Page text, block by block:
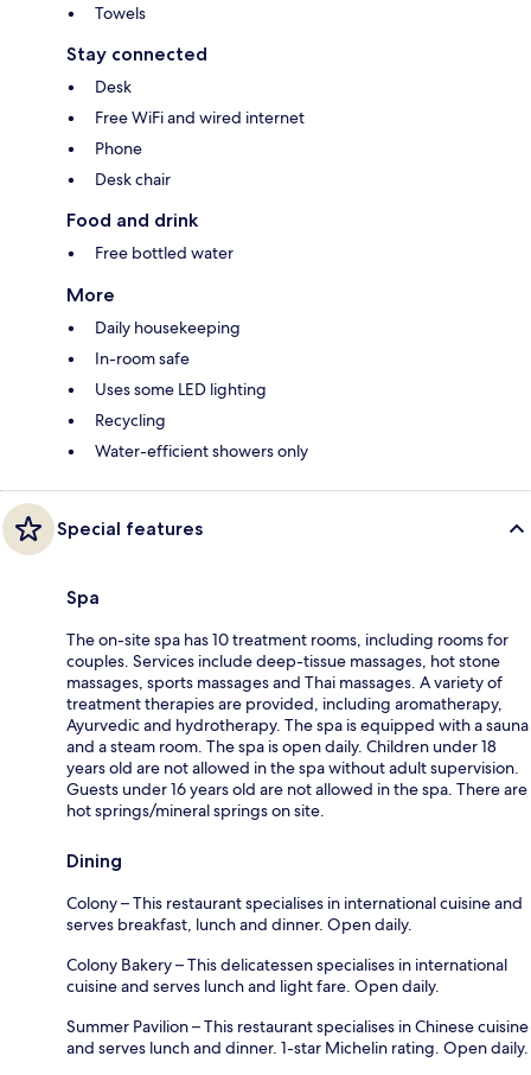
Towels
Stay connected
Desk
Free WiFi and wired internet
Phone
Desk chair
Food and drink
Free bottled water
More
Daily housekeeping
In-room safe
Uses some LED lighting
Recycling
Water-efficient showers only
Special features
Spa
The on-site spa has 10 treatment rooms, including rooms for
couples. Services include deep-tissue massages, hot stone
massages, sports massages and Thai massages. A variety of
treatment therapies are provided, including aromatherapy,
Ayurvedic and hydrotherapy. The spa is equipped with a sauna
and a steam room. The spa is open daily. Children under 18
years old are not allowed in the spa without adult supervision.
Guests under 16 years old are not allowed in the spa. There are
hot springs/mineral springs on site.
Dining
Colony – This restaurant specialises in international cuisine and
serves breakfast, lunch and dinner. Open daily.
Colony Bakery – This delicatessen specialises in international
cuisine and serves lunch and light fare. Open daily.
Summer Pavilion – This restaurant specialises in Chinese cuisine
and serves lunch and dinner. 1-star Michelin rating. Open daily.